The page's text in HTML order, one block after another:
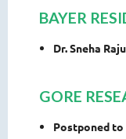
BAYER
Dr. Sneha Raju
GORE
Postponed to